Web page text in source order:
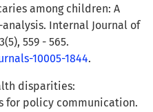
among children: A
Internal Journal of
559 - 565.
10005-1844.
disparities:
for policy communication.